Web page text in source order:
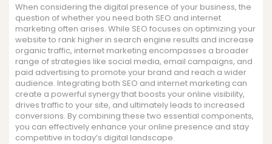
When considering the digital presence of your business, the
question of whether you need both SEO and internet
marketing often arises. While SEO focuses on optimizing your
website to rank higher in search engine results and increase
organic traffic, internet marketing encompasses a broader
range of strategies like social media, email campaigns, and
paid advertising to promote your brand and reach a wider
audience. Integrating both SEO and internet marketing can
create a powerful synergy that boosts your online visibility,
drives traffic to your site, and ultimately leads to increased
conversions. By combining these two essential components,
you can effectively enhance your online presence and stay
competitive in today’s digital landscape.